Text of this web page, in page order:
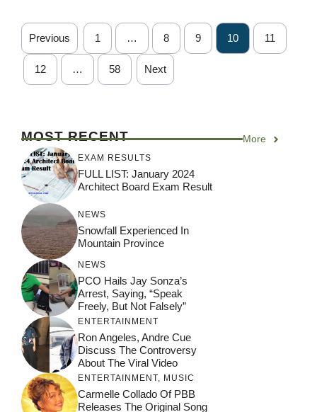
Previous 1 … 8 9 10 11
12 … 58 Next
MOST RECENT More
EXAM RESULTS
FULL LIST: January 2024
Architect Board Exam Result
NEWS
Snowfall Experienced In
Mountain Province
NEWS
PCO Hails Jay Sonza’s
Arrest, Saying, “Speak
Freely, But Not Falsely”
ENTERTAINMENT
Ron Angeles, Andre Cue
Discuss The Controversy
About The Viral Video
ENTERTAINMENT MUSIC
Carmelle Collado Of PBB
Releases The Original Song